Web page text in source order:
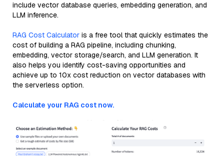
include vector database queries, embedding generation, and
LLM inference.
RAG Cost Calculator is a free tool that quickly estimates the
cost of building a RAG pipeline, including chunking,
embedding, vector storage/search, and LLM generation. It
also helps you identify cost-saving opportunities and
achieve up to 10x cost reduction on vector databases with
the serverless option.
Calculate your RAG cost now.